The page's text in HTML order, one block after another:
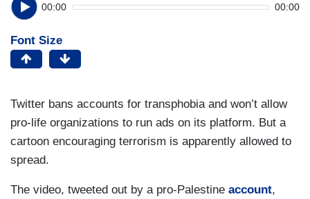
00:00 00:00
Font Size
Twitter bans accounts for transphobia and won’t allow
pro-life organizations to run ads on its platform. But a
cartoon encouraging terrorism is apparently allowed to
spread.
The video, tweeted out by a pro-Palestine account,